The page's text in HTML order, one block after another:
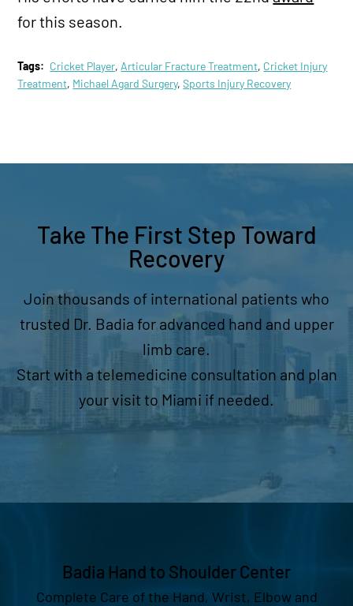
for this season.
Tags: Cricket Player, Articular Fracture Treatment, Cricket Injury
Treatment, Michael Agard Surgery,Sports Injury Recovery
Take The First Step Toward
Recovery
Join thousands of international patients who
trusted Dr. Badia for advanced hand and upper
limb care.
Start with a telemedicine consultation and plan
your visit to Miami if needed.
Badia Hand to Shoulder Center
Complete Care of the Hand, Wrist, Elbow and